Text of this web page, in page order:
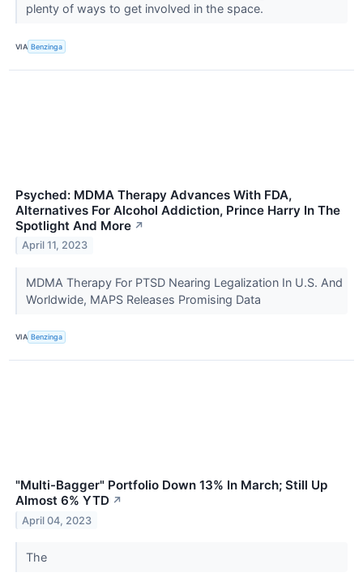
plenty of ways to get involved in the space.
VIA Benzinga
Psyched: MDMA Therapy Advances With FDA,
Alternatives For Alcohol Addiction, Prince Harry In The
Spotlight And More ↗
April 11, 2023
MDMA Therapy For PTSD Nearing Legalization In U.S. And
Worldwide, MAPS Releases Promising Data
VIA Benzinga
"Multi-Bagger" Portfolio Down 13% In March; Still Up
Almost 6% YTD ↗
April 04, 2023
The